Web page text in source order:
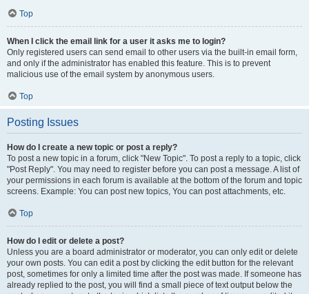
Top
When I click the email link for a user it asks me to login?
Only registered users can send email to other users via the built-in email form,
and only if the administrator has enabled this feature. This is to prevent
malicious use of the email system by anonymous users.
Top
Posting Issues
How do I create a new topic or post a reply?
To post a new topic in a forum, click "New Topic". To post a reply to a topic, click
"Post Reply". You may need to register before you can post a message. A list of
your permissions in each forum is available at the bottom of the forum and topic
screens. Example: You can post new topics, You can post attachments, etc.
Top
How do I edit or delete a post?
Unless you are a board administrator or moderator, you can only edit or delete
your own posts. You can edit a post by clicking the edit button for the relevant
post, sometimes for only a limited time after the post was made. If someone has
already replied to the post, you will find a small piece of text output below the